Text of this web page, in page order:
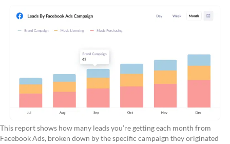
This report shows how many leads you’re getting each month from
Facebook Ads, broken down by the specific campaign they originated